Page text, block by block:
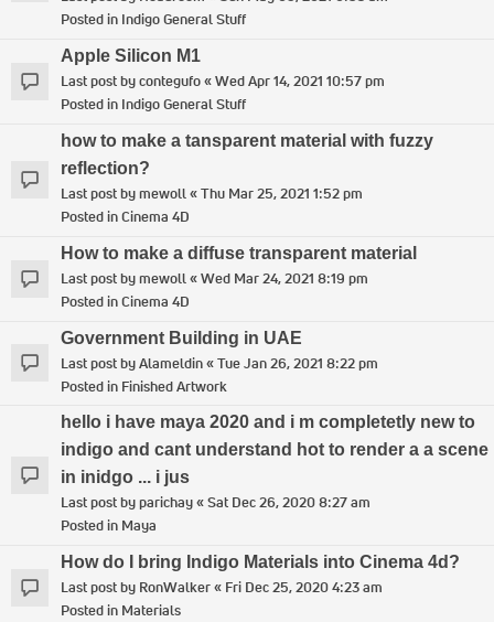
Posted in Indigo General Stuff
Apple Silicon M1
Last post bycontegufo«Wed Apr 14, 2021 10:57 pm
Posted in Indigo General Stuff
how to make a tansparent material with fuzzy
reflection?
Last post bymewoll«Thu Mar 25, 2021 1:52 pm
Posted inCinema 4D
How to make a diffuse transparent material
Last post bymewoll«Wed Mar 24, 2021 8:19 pm
Posted inCinema 4D
Government Building in UAE
Last post byAlameldin«Tue Jan 26, 2021 8:22 pm
Posted in Finished Artwork
hello i have maya 2020 and i m completetly new to
indigo and cant understand hot to render a a scene
in inidgo ... i jus
Last post byparichay«Sat Dec 26, 2020 8:27 am
Posted in Maya
How do I bring Indigo Materials into Cinema 4d?
Last post by RonWalker« Fri Dec 25, 2020 4:23 am
Posted in Materials